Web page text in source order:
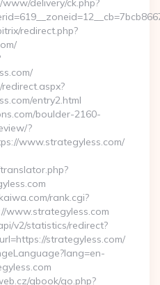
delivery/ck.php?
redirect.php?
entry2.html
boulder-2160-
?
www.strategyless.com/
rank.cgi?
www.strategyless.com
v2/statistics/redirect?
strategyless.com/
gbook/go.php?